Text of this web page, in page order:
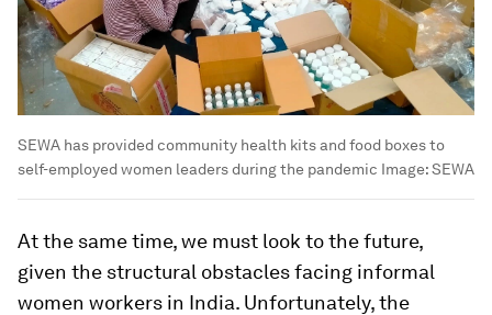
SEWA has provided community health kits and food boxes to
self-employed women leaders during the pandemic Image:SEWA
At the same time, we must look to the future,
given the structural obstacles facing informal
women workers in India. Unfortunately, the